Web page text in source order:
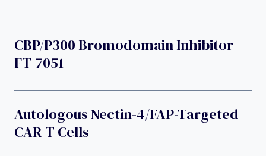
CBP/p300 Bromodomain Inhibitor
FT-7051
Autologous Nectin-4/FAP-Targeted
CAR-T Cells